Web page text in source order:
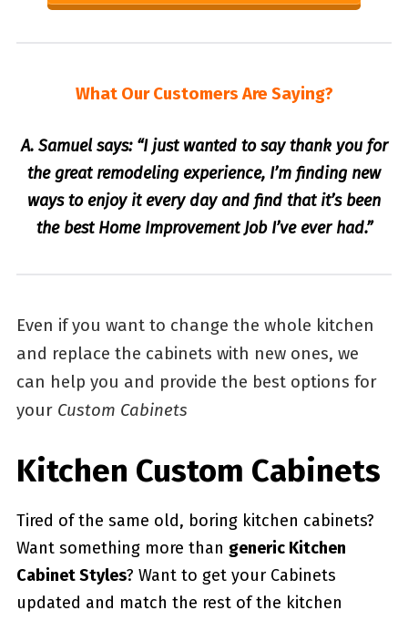
What Our Customers Are Saying?
A. Samuel says: “I just wanted to say thank you for
the great remodeling experience, I’m finding new
ways to enjoy it every day and find that it’s been
the best Home Improvement Job I’ve ever had.”
Even if you want to change the whole kitchen
and replace the cabinets with new ones, we
can help you and provide the best options for
your Custom Cabinets
Kitchen Custom Cabinets
Tired of the same old, boring kitchen cabinets?
Want something more than generic Kitchen
Cabinet Styles? Want to get your Cabinets
updated and match the rest of the kitchen